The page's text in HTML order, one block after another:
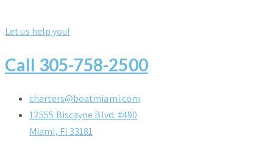
Let us help you!
Call 305-758-2500
charters@boatmiami.com
12555 Biscayne Blvd. #490
Miami, Fl 33181